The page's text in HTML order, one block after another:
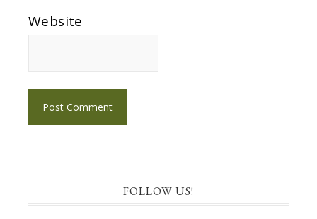
Website
FOLLOW US!